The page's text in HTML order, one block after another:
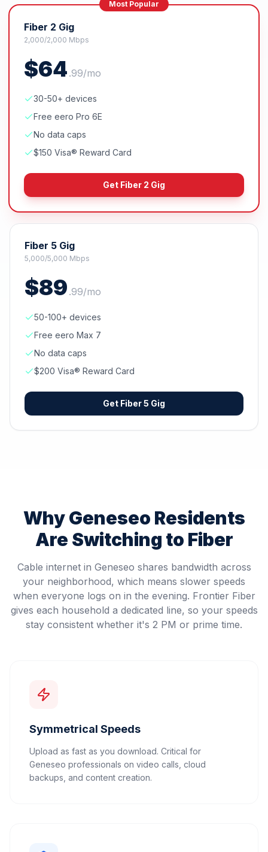
Most Popular
Fiber 2 Gig
2,000/2,000 Mbps
$64 .99/mo
30-50+ devices
Free eero Pro 6E
No data caps
$150 Visa® Reward Card
Get Fiber 2 Gig
Fiber 5 Gig
5,000/5,000 Mbps
$89 .99/mo
50-100+ devices
Free eero Max 7
No data caps
$200 Visa® Reward Card
Get Fiber 5 Gig
WhyGeneseo Residents
Are Switching to Fiber
Cable internet in Geneseo shares bandwidth across
your neighborhood, which means slower speeds
when everyone logs on in the evening. Frontier Fiber
gives each household a dedicated line, so your speeds
stay consistent whether it's 2 PM or prime time.
Symmetrical Speeds
Upload as fast as you download. Critical for
Geneseo professionals on video calls, cloud
backups, and content creation.